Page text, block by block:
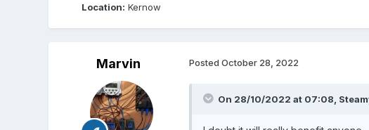
Location: Kernow
Marvin Posted October 28, 2022
On 28/10/2022 at 07:08,